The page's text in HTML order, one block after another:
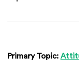
Primary Topic: